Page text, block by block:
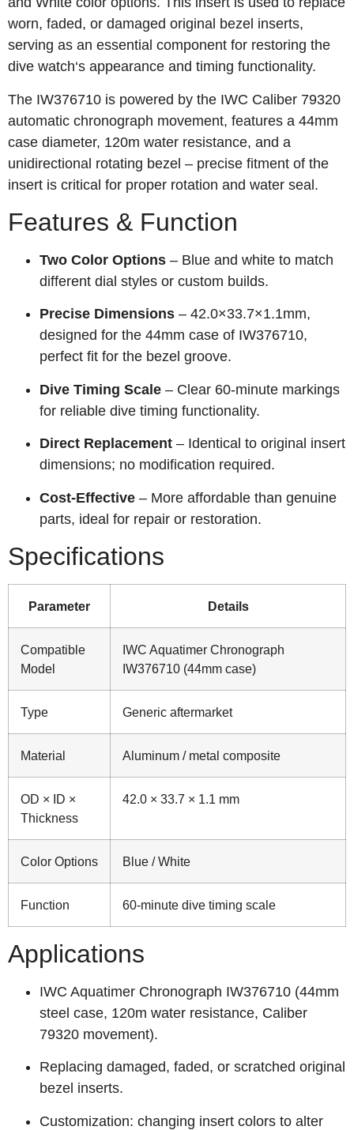
worn, faded, or damaged original bezel inserts,
serving as an essential component for restoring the
dive watch‘s appearance and timing functionality.
The IW376710 is powered by the IWC Caliber 79320
automatic chronograph movement, features a 44mm
case diameter, 120m water resistance, and a
unidirectional rotating bezel – precise fitment of the
insert is critical for proper rotation and water seal.
Features & Function
Two Color Options – Blue and white to match
different dial styles or custom builds.
Precise Dimensions – 42.0×33.7×1.1mm,
designed for the 44mm case of IW376710,
perfect fit for the bezel groove.
Dive Timing Scale – Clear 60‑minute markings
for reliable dive timing functionality.
Direct Replacement – Identical to original insert
dimensions; no modification required.
Cost‑Effective – More affordable than genuine
parts, ideal for repair or restoration.
Specifications
Parameter Details
Compatible
Model
IWC Aquatimer Chronograph
IW376710 (44mm case)
Type Generic aftermarket
Material Aluminum / metal composite
OD × ID ×
Thickness
42.0 × 33.7 × 1.1 mm
Color Options Blue / White
Function 60‑minute dive timing scale
Applications
IWC Aquatimer Chronograph IW376710 (44mm
steel case, 120m water resistance, Caliber
79320 movement).
Replacing damaged, faded, or scratched original
bezel inserts.
Customization: changing insert colors to alter